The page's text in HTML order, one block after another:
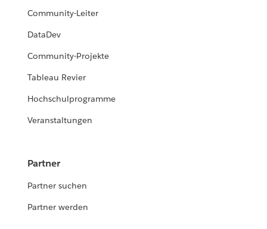
Community-Leiter
DataDev
Community-Projekte
Tableau Revier
Hochschulprogramme
Veranstaltungen
Partner
Partner suchen
Partner werden